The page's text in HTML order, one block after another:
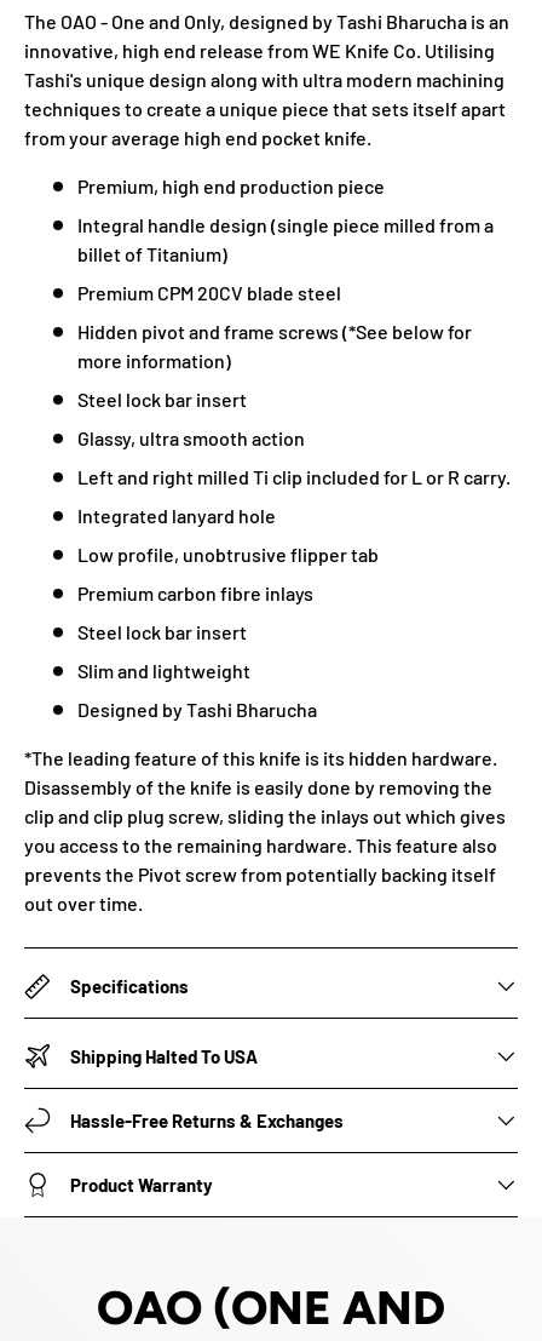
The OAO - One and Only, designed by Tashi Bharucha is an
innovative, high end release from WE Knife Co. Utilising
Tashi's unique design along with ultra modern machining
techniques to create a unique piece that sets itself apart
from your average high end pocket knife.
Premium, high end production piece
Integral handle design (single piece milled from a
billet of Titanium)
Premium CPM 20CV blade steel
Hidden pivot and frame screws (*See below for
more information)
Steel lock bar insert
Glassy, ultra smooth action
Left and right milled Ti clip included for L or R carry.
Integrated lanyard hole
Low profile, unobtrusive flipper tab
Premium carbon fibre inlays
Steel lock bar insert
Slim and lightweight
Designed by Tashi Bharucha
*The leading feature of this knife is its hidden hardware.
Disassembly of the knife is easily done by removing the
clip and clip plug screw, sliding the inlays out which gives
you access to the remaining hardware. This feature also
prevents the Pivot screw from potentially backing itself
out over time.
Specifications
Shipping Halted To USA
Hassle-Free Returns & Exchanges
Product Warranty
OAO (ONE AND